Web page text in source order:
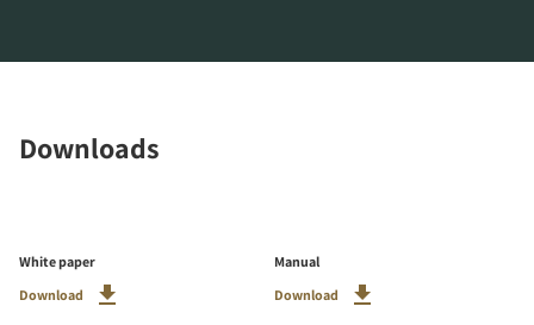
Downloads
White paper
Download
Manual
Download